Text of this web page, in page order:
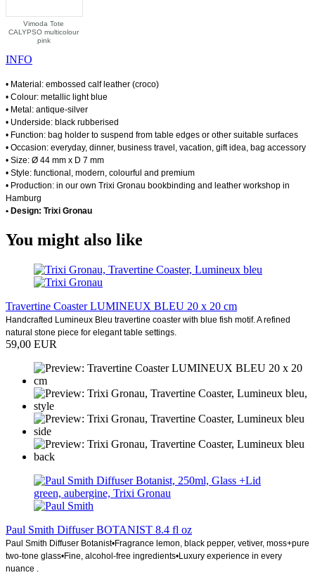
Vimoda Tote
CALYPSO multicolour
pink
INFO
• Material: embossed calf leather (croco)
• Colour: metallic light blue
• Metal: antique-silver
• Underside: black rubberised
• Function: bag holder to suspend from table edges or other suitable surfaces
• Occasion: everyday, dinner, business travel, vacation, gift idea, bag accessory
• Size: Ø 44 mm x D 7 mm
• Style: functional, modern, colourful and premium
• Production: in our own Trixi Gronau bookbinding and leather workshop in
Hamburg
• Design: Trixi Gronau
You might also like
Travertine Coaster LUMINEUX BLEU 20 x 20 cm
Handcrafted Lumineux Bleu travertine coaster with blue fish motif. A refined
natural stone piece for elegant table settings.
59,00 EUR
Paul Smith Diffuser BOTANIST 8.4 fl oz
Paul Smith Diffuser Botanist•Fragrance lemon, black pepper, vetiver, moss+pure
two-tone glass•Fine, alcohol-free ingredients•Luxury experience in every
nuance ​.